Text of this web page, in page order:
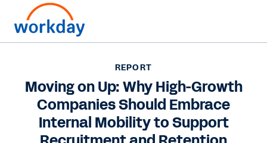
Moving on Up: Why
High-Growth
REPORT
Moving on Up: Why High-Growth
Companies Should Embrace
Internal Mobility to Support